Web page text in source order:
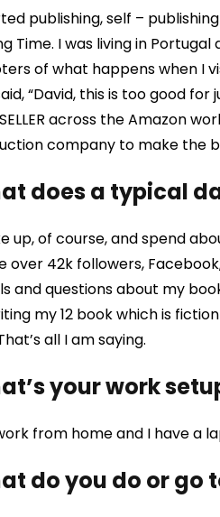
publishing, self –
Time. I was living in
of what happens when I
“David, this is too good
across the Amazon
company to make the
does a typical
up, of course, and spend
over 42k followers,
and questions about my
my 12 book which is
all I am saying.
your work
from home and I have a
do you do or go